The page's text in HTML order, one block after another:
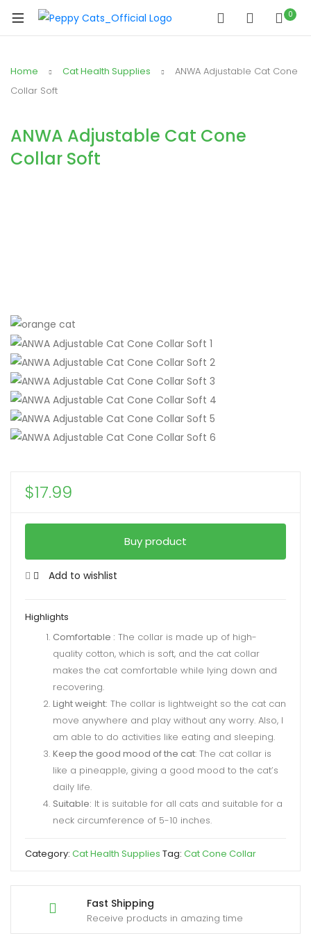
0
Home Cat Health Supplies
ANWA Adjustable Cat Cone
Collar Soft
ANWA Adjustable Cat Cone
Collar Soft
Fast Shipping
Receive products in amazing time
$17.99
Buy product
Add to wishlist
Highlights
Comfortable : The collar is made up of high-
quality cotton, which is soft, and the cat collar
makes the cat comfortable while lying down and
recovering.
Light weight: The collar is lightweight so the cat can
move anywhere and play without any worry. Also, I
am able to do activities like eating and sleeping.
Keep the good mood of the cat: The cat collar is
like a pineapple, giving a good mood to the cat’s
daily life.
Suitable: It is suitable for all cats and suitable for a
neck circumference of 5-10 inches.
Category: Cat Health Supplies Tag: Cat Cone Collar